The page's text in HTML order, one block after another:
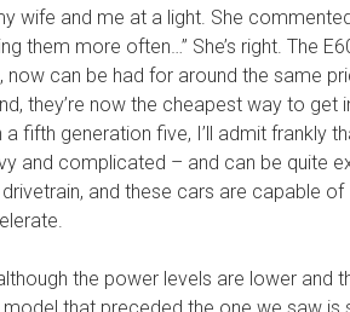
wife and me at a light. She
them more often…” She’s right. The
now can be had for around the same
they’re now the cheapest way to
a fifth generation five, I’ll admit frankly
and complicated – and can be quite
and these cars are capable
the power levels are lower and